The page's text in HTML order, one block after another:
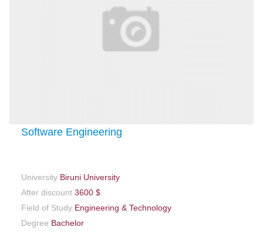
Software Engineering
University Biruni University
After discount 3600 $
Field of Study Engineering & Technology
Degree Bachelor